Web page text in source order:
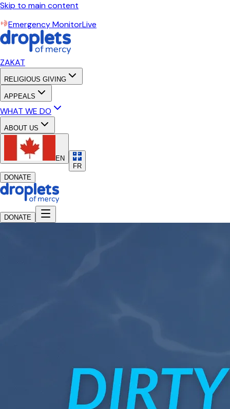
Skip to main content
Emergency MonitorLive
ZAKAT
RELIGIOUS GIVING
APPEALS
WHAT WE DO
ABOUT US
EN
FR
DONATE
DONATE